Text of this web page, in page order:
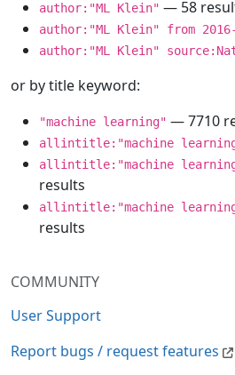
COMMUNITY
User Support
Report bugs / request features
author:"ML Klein" — 58
author:"ML Klein" from
author:"ML Klein"
or by title keyword:
"machine learning" — 7710
allintitle:"machine
allintitle:"machine
results
allintitle:"machine
results